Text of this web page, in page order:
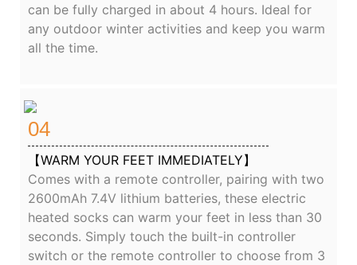
can be fully charged in about 4 hours. Ideal for
any outdoor winter activities and keep you warm
all the time.
04
【WARM YOUR FEET IMMEDIATELY】
Comes with a remote controller, pairing with two
2600mAh 7.4V lithium batteries, these electric
heated socks can warm your feet in less than 30
seconds. Simply touch the built-in controller
switch or the remote controller to choose from 3